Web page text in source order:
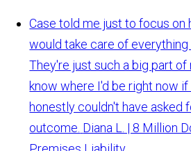
Case told me just to focus on
would take care of everything
They're just such a big part of
know where I'd be right now
honestly couldn't have asked
outcome. Diana L. | 8 Million